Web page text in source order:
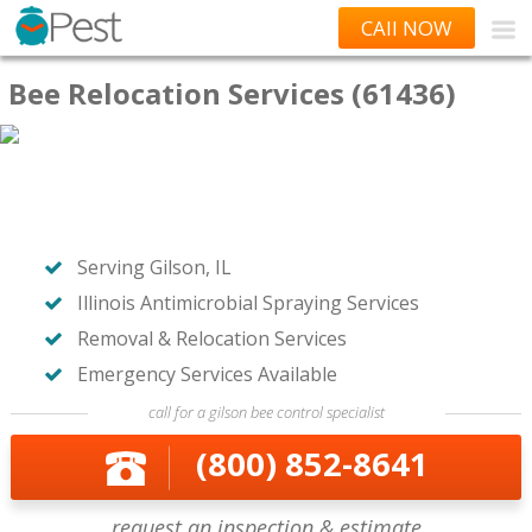
CAll NOW
Bee Relocation Services (61436)
Serving Gilson, IL
Illinois Antimicrobial Spraying Services
Removal & Relocation Services
Emergency Services Available
call for a gilson bee control specialist
(800) 852-8641